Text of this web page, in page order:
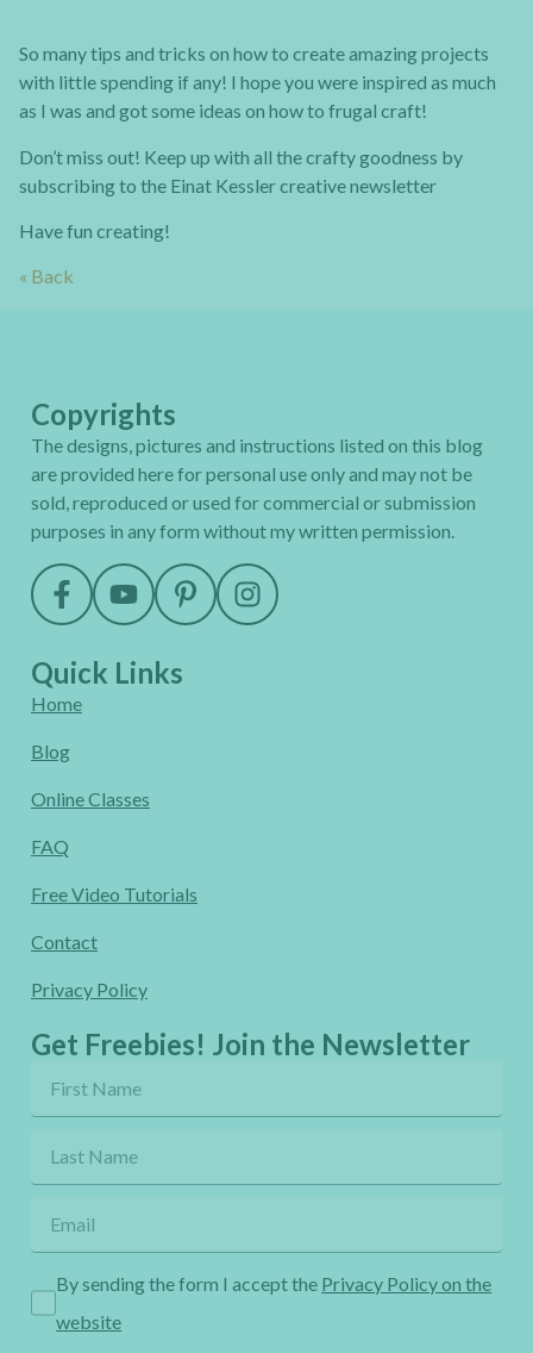
So many tips and tricks on how to create amazing projects
with little spending if any! I hope you were inspired as much
as I was and got some ideas on how to frugal craft!
Don’t miss out! Keep up with all the crafty goodness by
subscribing to the Einat Kessler creative newsletter
Have fun creating!
« Back
Copyrights
The designs, pictures and instructions listed on this blog
are provided here for personal use only and may not be
sold, reproduced or used for commercial or submission
purposes in any form without my written permission.
Quick Links
Home
Blog
Online Classes
FAQ
Free Video Tutorials
Contact
Privacy Policy
Get Freebies! Join the Newsletter
By sending the form I accept the Privacy Policy on the
website